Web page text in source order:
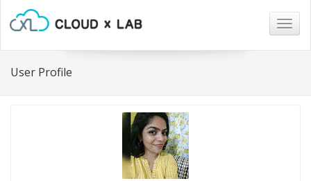
User Profile